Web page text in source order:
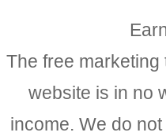
The free
website is in no
income. We do